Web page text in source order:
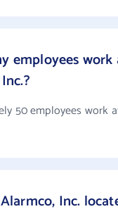
employees work
50 employees work
Inc.